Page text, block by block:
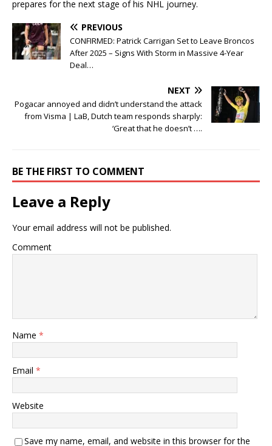
prepares for the next stage of his NHL journey.
PREVIOUS
CONFIRMED: Patrick Carrigan Set to Leave Broncos
After 2025 – Signs With Storm in Massive 4-Year
Deal…
NEXT
Pogacar annoyed and didn’t understand the attack
from Visma | LaB, Dutch team responds sharply:
‘Great that he doesn’t ….
BE THE FIRST TO COMMENT
Leave a Reply
Your email address will not be published.
Comment
Name *
Email *
Website
Save my name, email, and website in this browser for the